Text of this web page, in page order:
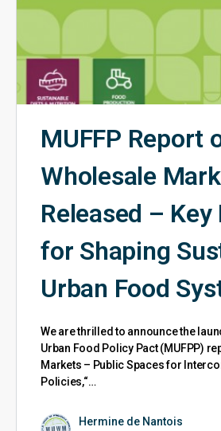
MUFFP Report
Wholesale
Released –
for Shaping
Urban Food
We are thrilled to announce the
Urban Food Policy Pact (MUFPP)
Markets – Public Spaces for
Policies,“…
Hermine de Nantois